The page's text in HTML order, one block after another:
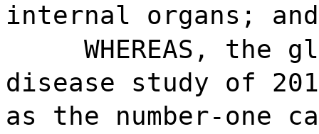
internal organs; and
WHEREAS, the
disease study of
as the number-one